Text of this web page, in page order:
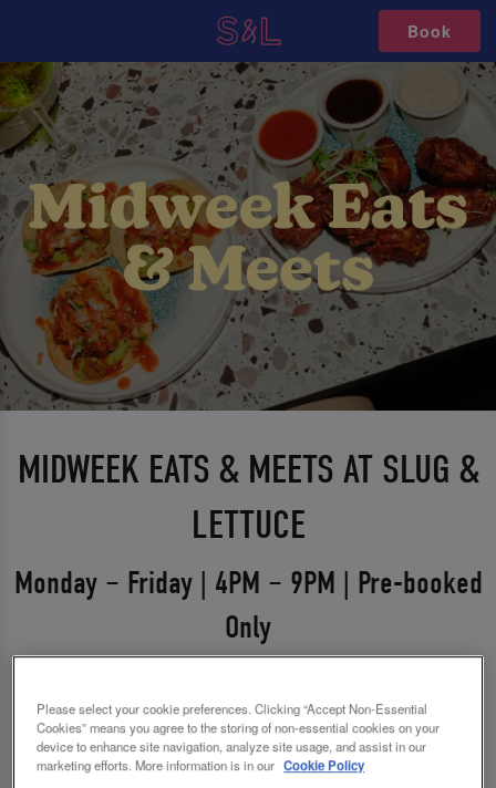
Book
MIDWEEK EATS & MEETS AT SLUG &
LETTUCE
Monday – Friday | 4PM – 9PM | Pre-booked
Only
Say hello to Midweek Eats & Meets – the ultimate
excuse to get out, catch up, and treat yourself.
Please select your cookie preferences. Clicking “Accept Non-Essential
Cookies” means you agree to the storing of non-essential cookies on your
device to enhance site navigation, analyze site usage, and assist in our
marketing efforts. More information is in our Cookie Policy